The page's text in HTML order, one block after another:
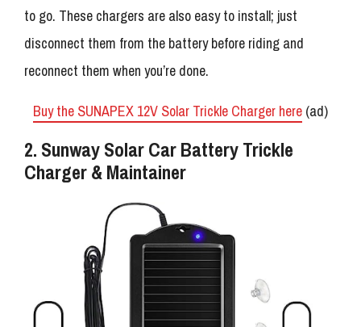
to go. These chargers are also easy to install; just
disconnect them from the battery before riding and
reconnect them when you’re done.
Buy the SUNAPEX 12V Solar Trickle Charger here (ad)
2. Sunway Solar Car Battery Trickle
Charger & Maintainer